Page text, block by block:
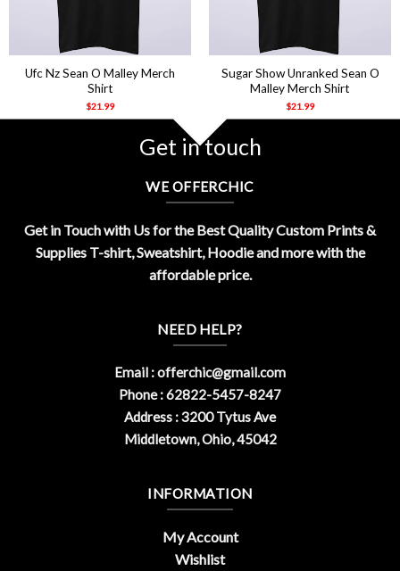
Ufc Nz Sean O Malley Merch
Shirt
$21.99
Sugar Show Unranked Sean O
Malley Merch Shirt
$21.99
Get in touch
WE OFFERCHIC
Get in Touch with Us for the Best Quality Custom Prints &
Supplies T-shirt, Sweatshirt, Hoodie and more with the
affordable price.
NEED HELP?
Email :offerchic@gmail.com
Phone : 62822-5457-8247
Address : 3200 Tytus Ave
Middletown, Ohio, 45042
INFORMATION
My Account
Wishlist